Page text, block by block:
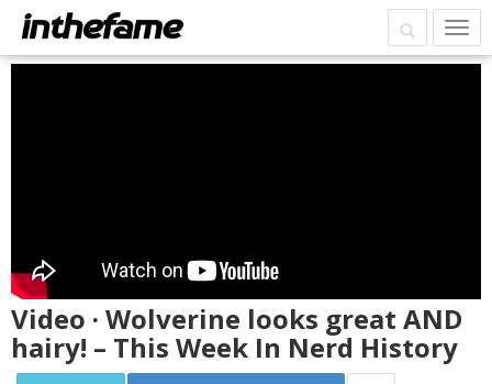
Video · Wolverine looks great AND
hairy! – This Week In Nerd History